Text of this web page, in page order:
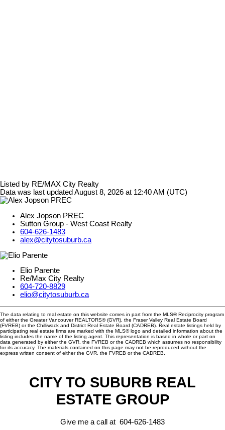
Listed by RE/MAX City Realty
Data was last updated August 8, 2026 at 12:40 AM (UTC)
Alex Jopson PREC
Sutton Group - West Coast Realty
604-626-1483
alex@citytosuburb.ca
Elio Parente
Re/Max City Realty
604-720-8829
elio@citytosuburb.ca
The data relating to real estate on this website comes in part from the MLS® Reciprocity program
of either the Greater Vancouver REALTORS® (GVR), the Fraser Valley Real Estate Board
(FVREB) or the Chilliwack and District Real Estate Board (CADREB). Real estate listings held by
participating real estate firms are marked with the MLS® logo and detailed information about the
listing includes the name of the listing agent. This representation is based in whole or part on
data generated by either the GVR, the FVREB or the CADREB which assumes no responsibility
for its accuracy. The materials contained on this page may not be reproduced without the
express written consent of either the GVR, the FVREB or the CADREB.
CITY TO SUBURB REAL
ESTATE GROUP
Give me a call at 604-626-1483